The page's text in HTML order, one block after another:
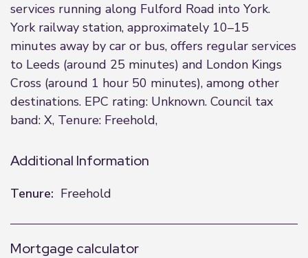
services running along Fulford Road into York.
York railway station, approximately 10–15
minutes away by car or bus, offers regular services
to Leeds (around 25 minutes) and London Kings
Cross (around 1 hour 50 minutes), among other
destinations. EPC rating: Unknown. Council tax
band: X, Tenure: Freehold,
Additional Information
Tenure: Freehold
Mortgage calculator